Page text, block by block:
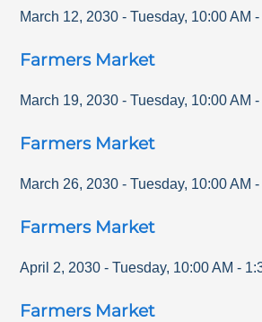
March 12, 2030 - Tuesday, 10:00 AM -
Farmers Market
March 19, 2030 - Tuesday, 10:00 AM -
Farmers Market
March 26, 2030 - Tuesday, 10:00 AM -
Farmers Market
April 2, 2030 - Tuesday, 10:00 AM -
Farmers Market